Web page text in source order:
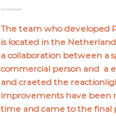
The team who developed
is located in the
a collaboration between a
commercial person and a
and craeted the
improvements have been
time and came to the final